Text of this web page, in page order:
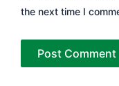
the next time I